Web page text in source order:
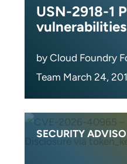
USN-2918-1
vulnerabilities
by Cloud Foundry
Team March 24,
SECURITY